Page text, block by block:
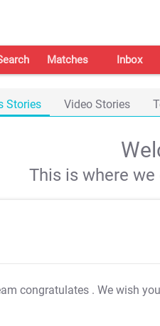
Matches Inbox
Stories Video Stories
This is where
congratulates . We wish